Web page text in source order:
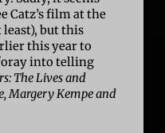
Catz’s film at the
least), but this
this year to
into telling
The Lives and
Margery Kempe and